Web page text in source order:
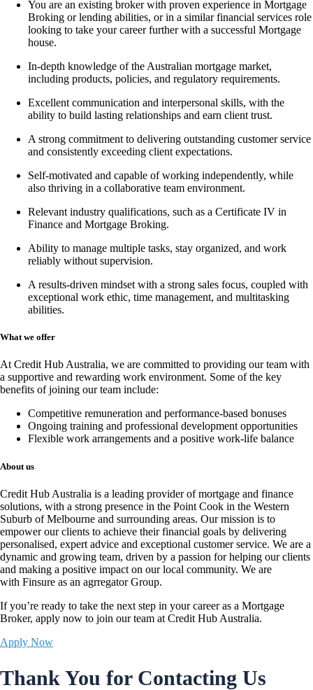
You are an existing broker with proven experience in Mortgage
Broking or lending abilities, or in a similar financial services role
looking to take your career further with a successful Mortgage
house.
In-depth knowledge of the Australian mortgage market,
including products, policies, and regulatory requirements.
Excellent communication and interpersonal skills, with the
ability to build lasting relationships and earn client trust.
A strong commitment to delivering outstanding customer service
and consistently exceeding client expectations.
Self-motivated and capable of working independently, while
also thriving in a collaborative team environment.
Relevant industry qualifications, such as a Certificate IV in
Finance and Mortgage Broking.
Ability to manage multiple tasks, stay organized, and work
reliably without supervision.
A results-driven mindset with a strong sales focus, coupled with
exceptional work ethic, time management, and multitasking
abilities.
What we offer
At Credit Hub Australia, we are committed to providing our team with
a supportive and rewarding work environment. Some of the key
benefits of joining our team include:
Competitive remuneration and performance-based bonuses
Ongoing training and professional development opportunities
Flexible work arrangements and a positive work-life balance
About us
Credit Hub Australia is a leading provider of mortgage and finance
solutions, with a strong presence in the Point Cook in the Western
Suburb of Melbourne and surrounding areas. Our mission is to
empower our clients to achieve their financial goals by delivering
personalised, expert advice and exceptional customer service. We are a
dynamic and growing team, driven by a passion for helping our clients
and making a positive impact on our local community. We are
with Finsure as an agrregator Group.
If you’re ready to take the next step in your career as a Mortgage
Broker, apply now to join our team at Credit Hub Australia.
Apply Now
Thank You for Contacting Us